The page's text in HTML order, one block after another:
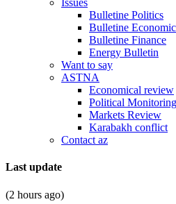
Issues
Bulletine Politics
Bulletine
Bulletine Finance
Energy Bulletin
Want to say
ASTNA
Economical review
Political Monitoring
Markets Review
Karabakh conflict
Contact az
Last update
(2 hours ago)